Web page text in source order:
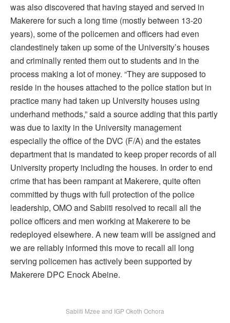
was also discovered that having stayed and served in
Makerere for such a long time (mostly between 13-20
years), some of the policemen and officers had even
clandestinely taken up some of the University’s houses
and criminally rented them out to students and in the
process making a lot of money. “They are supposed to
reside in the houses attached to the police station but in
practice many had taken up University houses using
underhand methods,” said a source adding that this partly
was due to laxity in the University management
especially the office of the DVC (F/A) and the estates
department that is mandated to keep proper records of all
University property including the houses. In order to end
crime that has been rampant at Makerere, quite often
committed by thugs with full protection of the police
leadership, OMO and Sabiiti resolved to recall all the
police officers and men working at Makerere to be
redeployed elsewhere. A new team will be assigned and
we are reliably informed this move to recall all long
serving policemen has actively been supported by
Makerere DPC Enock Abeine.
Sabiiti Mzee and IGP Okoth Ochora